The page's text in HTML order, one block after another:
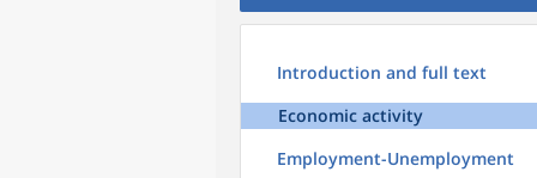
Introduction and full text
Economic activity
Employment-Unemployment